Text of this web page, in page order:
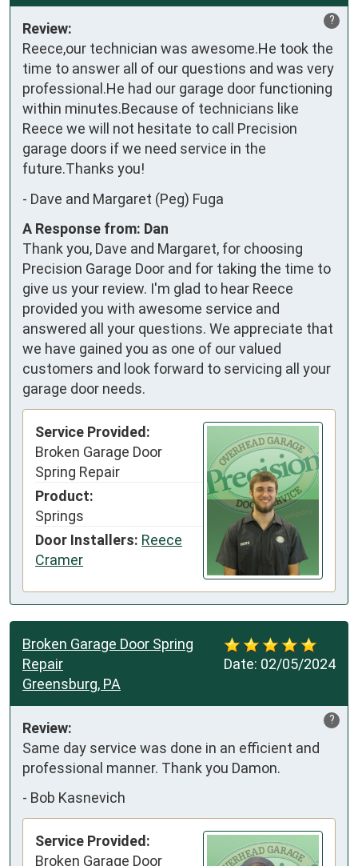
?
Review:
Reece,our technician was awesome.He took the
time to answer all of our questions and was very
professional.He had our garage door functioning
within minutes.Because of technicians like
Reece we will not hesitate to call Precision
garage doors if we need service in the
future.Thanks you!
- Dave and Margaret (Peg) Fuga
A Response from: Dan
Thank you, Dave and Margaret, for choosing
Precision Garage Door and for taking the time to
give us your review. I'm glad to hear Reece
provided you with awesome service and
answered all your questions. We appreciate that
we have gained you as one of our valued
customers and look forward to servicing all your
garage door needs.
Service Provided:
Broken Garage Door
Spring Repair
Product:
Springs
Door Installers: Reece
Cramer
Date: 02/05/2024
Broken Garage Door Spring
Repair
Greensburg, PA
?
Review:
Same day service was done in an efficient and
professional manner. Thank you Damon.
- Bob Kasnevich
Service Provided:
Broken Garage Door